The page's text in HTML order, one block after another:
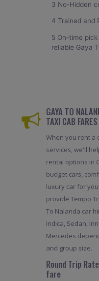
3 No-Hidden
4 Trained and
5 On-time
reliable Gaya
GAYA TO
TAXI CAB FARES
When you rent a
services, we'll
rental options in
budget cars,
luxury car for
provide Tempo
To Nalanda car
Indica, Sedan,
Mercedes
and group size.
Round Trip
fare